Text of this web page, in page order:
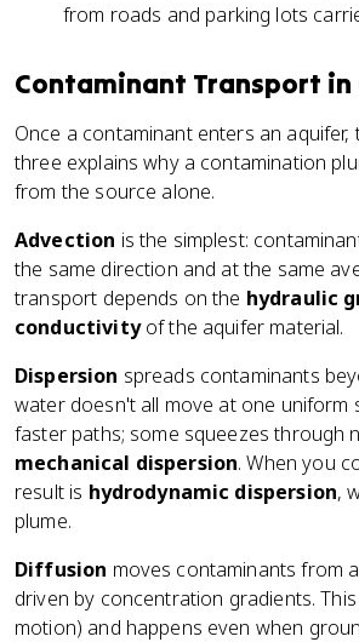
from roads and parking lots
Contaminant Transport in
Once a contaminant enters an
three explains why a contamination
from the source alone.
Advection is the simplest:
the same direction and at the same
transport depends on the hydraulic
conductivityof the aquifer material.
Dispersion spreads contaminants
water doesn't all move at one uniform
faster paths; some squeezes through
mechanical dispersion. When you
result is hydrodynamic dispersion,
plume.
Diffusion moves contaminants from
driven by concentration gradients.
motion) and happens even when